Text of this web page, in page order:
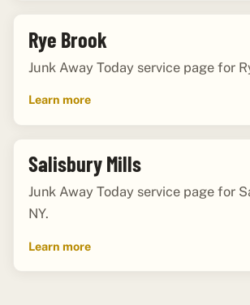
Rye Brook
Junk Away Today service page for
Learn more
Salisbury Mills
Junk Away Today service page for
NY.
Learn more